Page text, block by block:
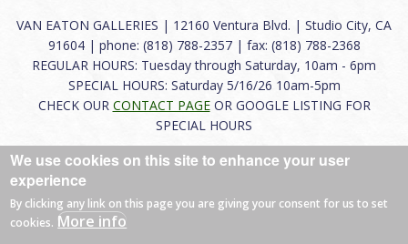
VAN EATON GALLERIES | 12160 Ventura Blvd. | Studio City, CA
91604 | phone: (818) 788-2357 | fax: (818) 788-2368
REGULAR HOURS: Tuesday through Saturday, 10am - 6pm
SPECIAL HOURS: Saturday 5/16/26 10am-5pm
CHECK OUR CONTACT PAGEOR GOOGLE LISTING FOR
SPECIAL HOURS
About |FAQ|Terms of Use|Careers|Contact
© 2026 Van Eaton Galleries All rights reserved.
We use cookies on this site to enhance your user
experience
By clicking any link on this page you are giving your consent for us to set
cookies. More info